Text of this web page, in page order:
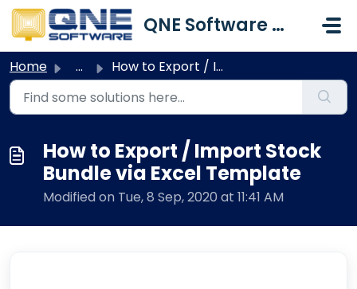
Skip to main content
QNE Software Malaysia Sdn. Bhd.
Home ... How to Export / Import Stock Bundle via Excel Template
How to Export / Import Stock
Bundle via Excel Template
Modified on Tue, 8 Sep, 2020 at 11:41 AM